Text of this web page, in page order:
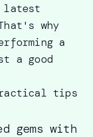
latest
why
a
a good
tips
gems with